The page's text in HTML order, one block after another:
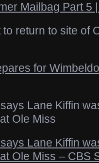
Mailbag Part 5
return to site of
for
Lane Kiffin
Ole Miss
Lane Kiffin
Ole Miss – CBS